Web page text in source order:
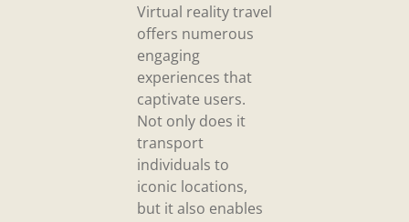
Virtual reality travel
offers numerous
engaging
experiences that
captivate users.
Not only does it
transport
individuals to
iconic locations,
but it also enables